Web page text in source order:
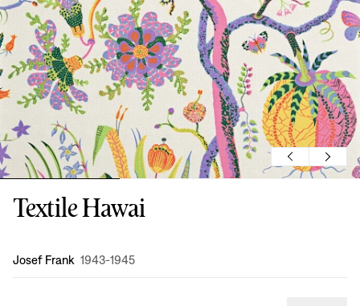
Textile Hawai
Design:
Josef Frank 1943-1945